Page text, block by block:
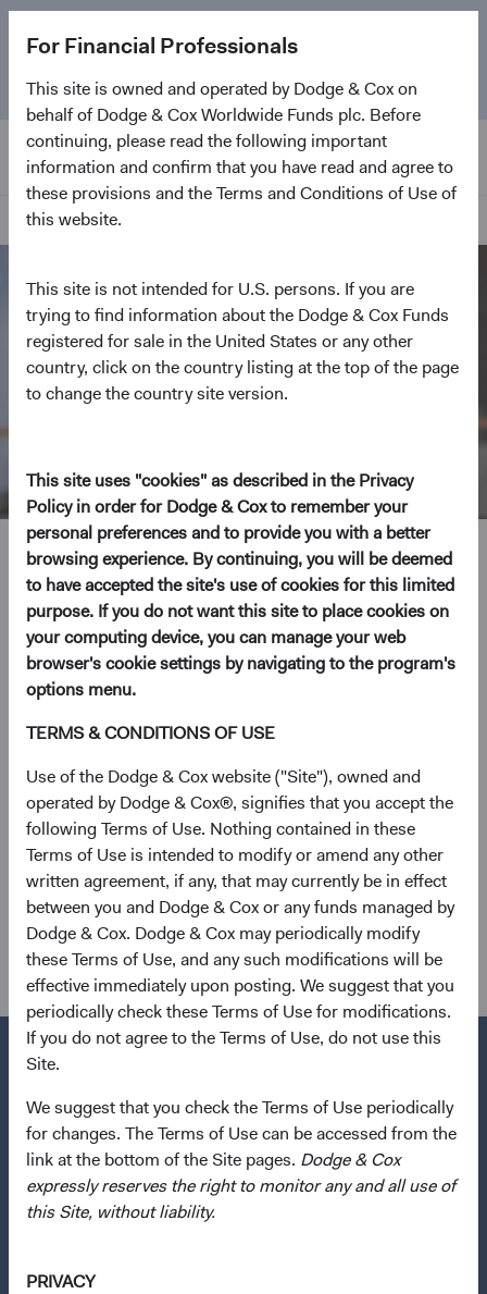
For Financial Professionals
This site is owned and operated by Dodge & Cox on
behalf of Dodge & Cox Worldwide Funds plc. Before
continuing, please read the following important
information and confirm that you have read and agree to
these provisions and the Terms and Conditions of Use of
this website.
This site is not intended for U.S. persons. If you are
trying to find information about the Dodge & Cox Funds
registered for sale in the United States or any other
country, click on the country listing at the top of the page
to change the country site version.
This site uses "cookies" as described in the Privacy
Policy in order for Dodge & Cox to remember your
personal preferences and to provide you with a better
browsing experience. By continuing, you will be deemed
to have accepted the site's use of cookies for this limited
purpose. If you do not want this site to place cookies on
your computing device, you can manage your web
browser's cookie settings by navigating to the program's
options menu.
TERMS & CONDITIONS OF USE
Use of the Dodge & Cox website ("Site"), owned and
operated by Dodge & Cox®, signifies that you accept the
following Terms of Use. Nothing contained in these
Terms of Use is intended to modify or amend any other
written agreement, if any, that may currently be in effect
between you and Dodge & Cox or any funds managed by
Dodge & Cox. Dodge & Cox may periodically modify
these Terms of Use, and any such modifications will be
effective immediately upon posting. We suggest that you
periodically check these Terms of Use for modifications.
If you do not agree to the Terms of Use, do not use this
Site.
We suggest that you check the Terms of Use periodically
for changes. The Terms of Use can be accessed from the
link at the bottom of the Site pages. Dodge & Cox
expressly reserves the right to monitor any and all use of
this Site, without liability.
PRIVACY
anniversary. Learn more about our approach and the
Fund.
Home Page
Katie McCarthy
Investment Committee Member, Global Industry Analyst
19 years with Dodge & Cox
Ms. McCarthy received her B.A. degree in Economics
Stanford Graduate School of Business in 2007. Prior to
graduate school, she worked at Merrill Lynch and
Palladium Equity Partners. Ms. McCarthy joined Dodge &
Cox in 2007. She is a shareholder of the firm and a CFA
charterholder.
Investment Committee(s)
U.S. Equity
Questions?
Contact Us
About Opening an Account
Our Funds